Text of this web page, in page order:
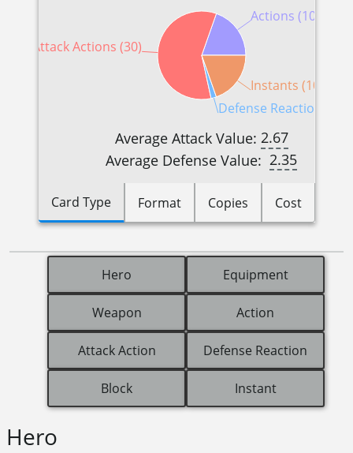
Actions (10)
Attack Actions (30)
Defense Reactions (1)
Instants (10)
Average Attack Value: 2.67
Average Defense Value: 2.35
Card Type Format Copies Cost
Hero Equipment
Weapon Action
Attack Action Defense Reaction
Block Instant
Hero